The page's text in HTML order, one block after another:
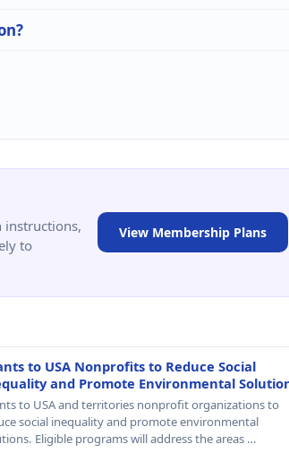
instructions,
to
View Membership Plans
to USA Nonprofits to Reduce Social
and Promote Environmental
to USA and territories nonprofit organizations to
social inequality and promote environmental
Eligible programs will address the areas …